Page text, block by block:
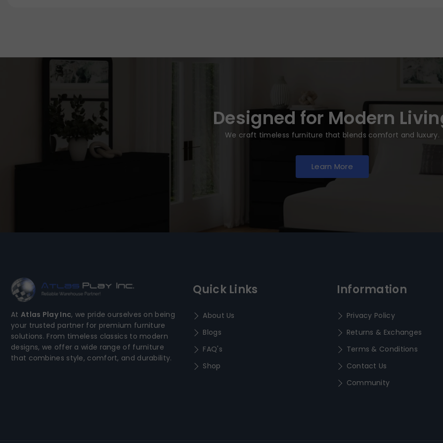
Designed for Modern
We craft timeless furniture that blends comfort and luxury.
Learn More
At Atlas Play Inc, we pride ourselves on being
your trusted partner for premium furniture
solutions. From timeless classics to modern
designs, we offer a wide range of furniture
that combines style, comfort, and durability.
Quick Links
About Us
Blogs
FAQ's
Shop
Information
Privacy Policy
Returns & Exchanges
Terms & Conditions
Contact Us
Community